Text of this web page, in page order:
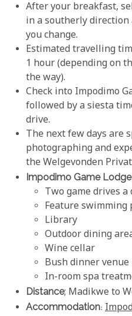
After your breakfast,
in a southerly direction
you change.
Estimated travelling
1 hour (depending on
the way).
Check into Impodimo
followed by a siesta
drive.
The next few days are
photographing and
the Welgevonden
Impodimo Game
Two game drives a
Feature swimming
Library
Outdoor dining
Wine cellar
Bush dinner venue
In-room spa
Distance; Madikwe to
Accommodation: